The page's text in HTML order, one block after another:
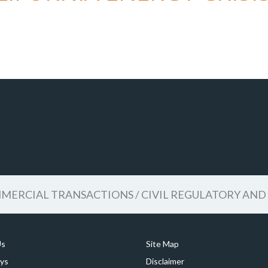
TRANSACTIONS / CIVIL REGULATORY
Site Map
Disclaimer